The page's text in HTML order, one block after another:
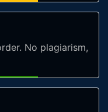
No plagiarism,